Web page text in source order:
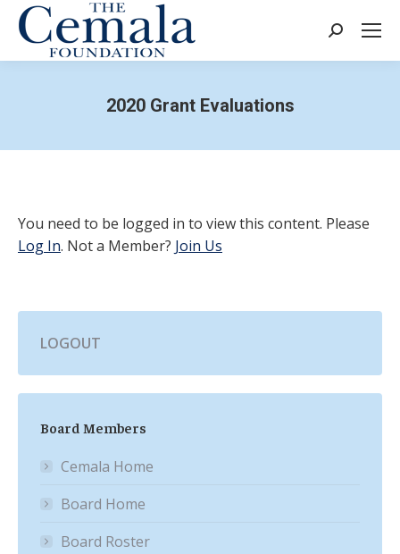
Search:
2020 Grant Evaluations
You need to be logged in to view this content. Please
Log In. Not a Member? Join Us
LOGOUT
Board Members
Cemala Home
Board Home
Board Roster